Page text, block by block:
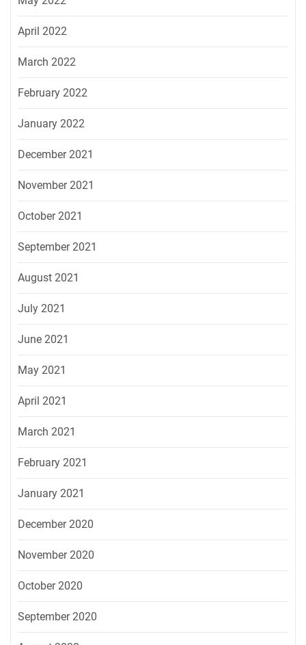
April 2022
March 2022
February 2022
January 2022
December 2021
November 2021
October 2021
September 2021
August 2021
July 2021
June 2021
May 2021
April 2021
March 2021
February 2021
January 2021
December 2020
November 2020
October 2020
September 2020